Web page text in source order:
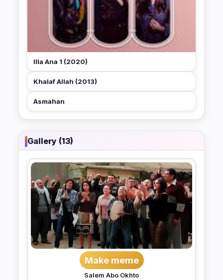
Illa Ana 1 (2020)
Khalaf Allah (2013)
Asmahan
Gallery (13)
Make meme
Salem Abo Okhto